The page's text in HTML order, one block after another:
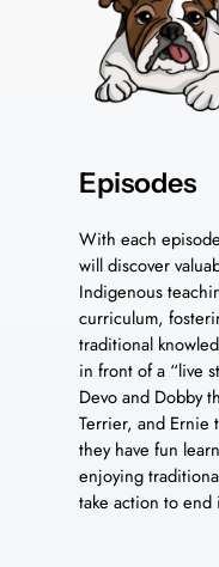
Episodes
With each
will discover
Indigenous
curriculum,
traditional
in front of a “live
Devo and Dobby
Terrier, and Ernie
they have fun
enjoying
take action to end